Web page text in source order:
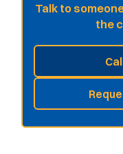
Talk to
the